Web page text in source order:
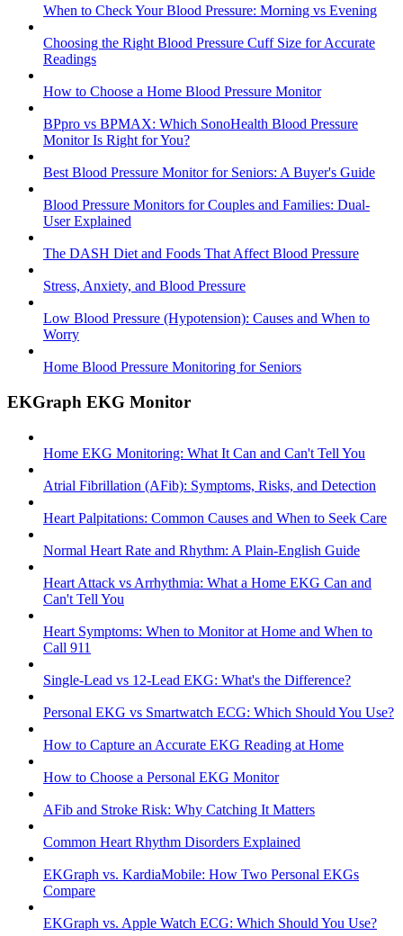
When to Check Your Blood Pressure: Morning vs Evening
Choosing the Right Blood Pressure Cuff Size for Accurate
Readings
How to Choose a Home Blood Pressure Monitor
BPpro vs BPMAX: Which SonoHealth Blood Pressure
Monitor Is Right for You?
Best Blood Pressure Monitor for Seniors: A Buyer's Guide
Blood Pressure Monitors for Couples and Families: Dual-
User Explained
The DASH Diet and Foods That Affect Blood Pressure
Stress, Anxiety, and Blood Pressure
Low Blood Pressure (Hypotension): Causes and When to
Worry
Home Blood Pressure Monitoring for Seniors
EKGraph EKG Monitor
Home EKG Monitoring: What It Can and Can't Tell You
Atrial Fibrillation (AFib): Symptoms, Risks, and Detection
Heart Palpitations: Common Causes and When to Seek Care
Normal Heart Rate and Rhythm: A Plain-English Guide
Heart Attack vs Arrhythmia: What a Home EKG Can and
Can't Tell You
Heart Symptoms: When to Monitor at Home and When to
Call 911
Single-Lead vs 12-Lead EKG: What's the Difference?
Personal EKG vs Smartwatch ECG: Which Should You Use?
How to Capture an Accurate EKG Reading at Home
How to Choose a Personal EKG Monitor
AFib and Stroke Risk: Why Catching It Matters
Common Heart Rhythm Disorders Explained
EKGraph vs. KardiaMobile: How Two Personal EKGs
Compare
EKGraph vs. Apple Watch ECG: Which Should You Use?